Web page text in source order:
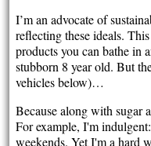
I’m an advocate of
reflecting these ideals.
products you can bathe in
stubborn 8 year old. But
vehicles below)…
Because along with sugar
For example, I'm
weekends. Yet I'm a hard